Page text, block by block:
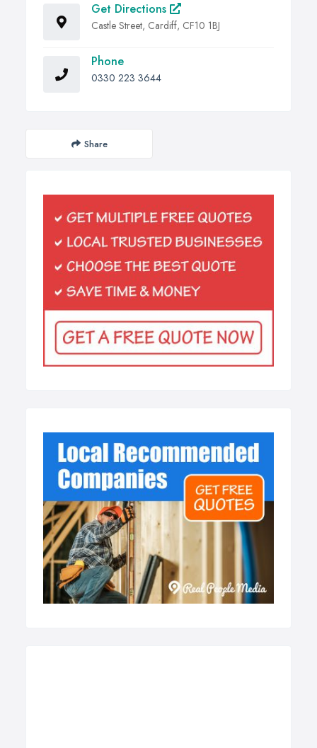
Get Directions
Castle Street, Cardiff, CF10 1BJ
Phone
0330 223 3644
Share